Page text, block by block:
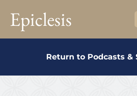
Epiclesis
Return to Podcasts &